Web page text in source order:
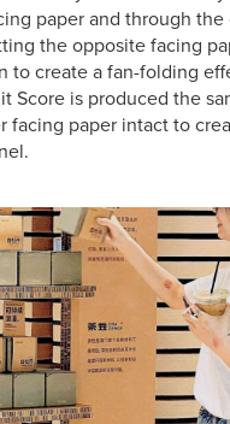
paper and through the
the opposite facing
to create a fan-folding
Score is produced the
facing paper intact to